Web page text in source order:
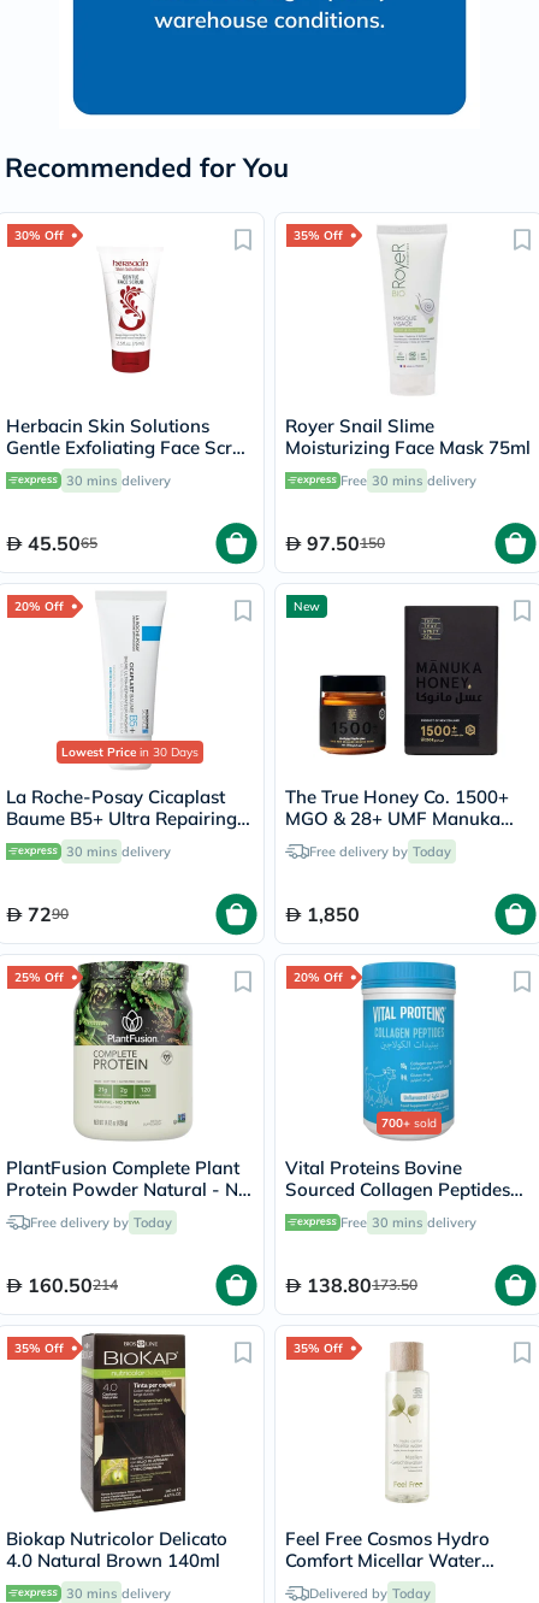
Recommended for You
30% Off
Herbacin Skin Solutions
Gentle Exfoliating Face Scrub
75ml
30 mins delivery
45.5065
35% Off
Royer Snail Slime
Moisturizing Face Mask 75ml
Free 30 mins delivery
97.50150
20% Off
Lowest Price in 30 Days
La Roche-Posay Cicaplast
Baume B5+ Ultra Repairing
Balm - 40ml
30 mins delivery
7290
New
The True Honey Co. 1500+
MGO & 28+ UMF Manuka
Honey - 250g
Free delivery by Today
1,850
25% Off
PlantFusion Complete Plant
Protein Powder Natural - No
Stevia 1Lbs
Free delivery by Today
160.50214
20% Off
700+ sold
Vital Proteins Bovine
Sourced Collagen Peptides
Powder - 284g
Free 30 mins delivery
138.80173.50
35% Off
Biokap Nutricolor Delicato
4.0 Natural Brown 140ml
30 mins delivery
35% Off
Feel Free Cosmos Hydro
Comfort Micellar Water
400mlDelivered by Today